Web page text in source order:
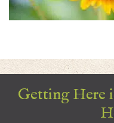
Getting Here